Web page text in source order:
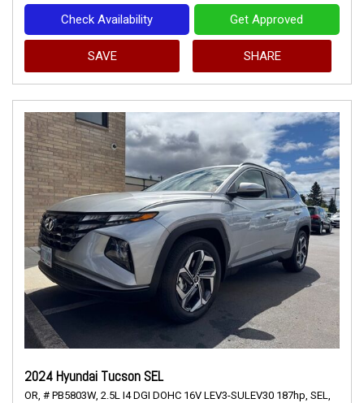
Check Availability Get Approved
SAVE SHARE
2024 Hyundai Tucson SEL
OR, # PB5803W, 2.5L I4 DGI DOHC 16V LEV3-SULEV30 187hp, SEL,